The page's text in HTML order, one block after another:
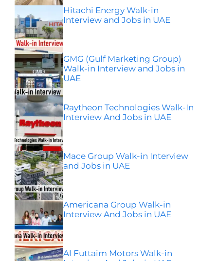
Hitachi Energy Walk-in
Interview and Jobs in UAE
GMG (Gulf Marketing Group)
Walk-in Interview and Jobs in
UAE
Raytheon Technologies Walk-In
Interview And Jobs in UAE
Mace Group Walk-in Interview
and Jobs in UAE
Americana Group Walk-in
Interview And Jobs in UAE
Al Futtaim Motors Walk-in